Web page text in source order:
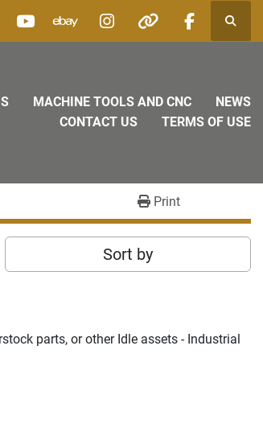
youtubeebay instagram
other facebook
MACHINE TOOLS AND CNC NEWS
CONTACT US
TERMS OF USE
Print
Sort by
parts, or other Idle assets - Industrial